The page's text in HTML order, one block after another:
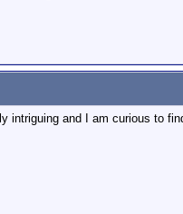
intriguing and I am curious to